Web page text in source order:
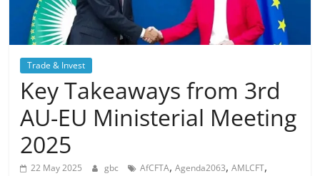
Trade & Invest
Key Takeaways from 3rd
AU-EU Ministerial Meeting
2025
22 May 2025 gbc AfCFTA,Agenda2063,AMLCFT,